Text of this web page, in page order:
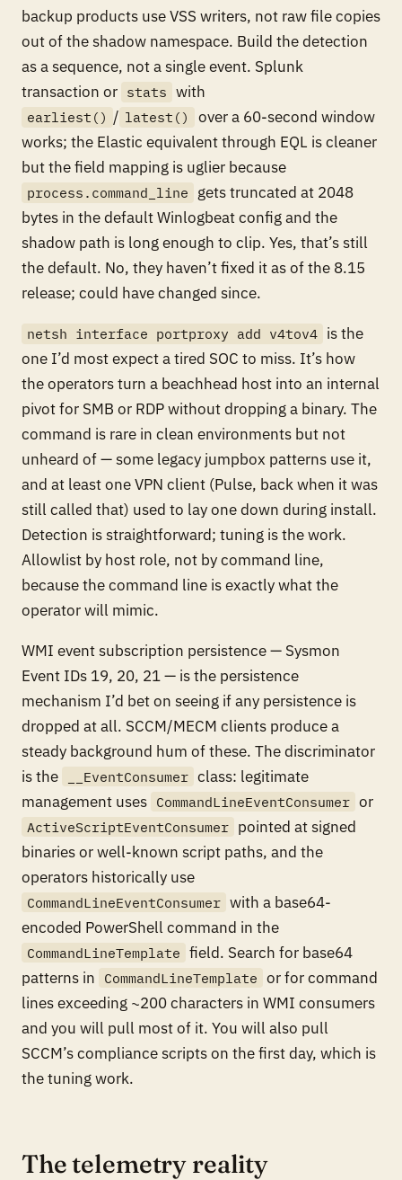
backup products use VSS writers, not raw file copies
out of the shadow namespace. Build the detection
as a sequence, not a single event. Splunk
transaction or stats with
earliest() / latest()
over a 60-second window
works; the Elastic equivalent through EQL is cleaner
but the field mapping is uglier because
process.command_line
gets truncated at 2048
bytes in the default Winlogbeat config and the
shadow path is long enough to clip. Yes, that’s still
the default. No, they haven’t fixed it as of the 8.15
release; could have changed since.
netsh interface portproxy add v4tov4 is the
one I’d most expect a tired SOC to miss. It’s how
the operators turn a beachhead host into an internal
pivot for SMB or RDP without dropping a binary. The
command is rare in clean environments but not
unheard of — some legacy jumpbox patterns use it,
and at least one VPN client (Pulse, back when it was
still called that) used to lay one down during install.
Detection is straightforward; tuning is the work.
Allowlist by host role, not by command line,
because the command line is exactly what the
operator will mimic.
WMI event subscription persistence — Sysmon
Event IDs 19, 20, 21 — is the persistence
mechanism I’d bet on seeing if any persistence is
dropped at all. SCCM/MECM clients produce a
steady background hum of these. The discriminator
is the
__EventConsumer class: legitimate
management uses CommandLineEventConsumer or
ActiveScriptEventConsumer pointed at signed
binaries or well-known script paths, and the
operators historically use
CommandLineEventConsumer with a base64-
encoded PowerShell command in the
CommandLineTemplate field. Search for base64
patterns in
CommandLineTemplate or for command
lines exceeding ~200 characters in WMI consumers
and you will pull most of it. You will also pull
SCCM’s compliance scripts on the first day, which is
the tuning work.
The telemetry reality